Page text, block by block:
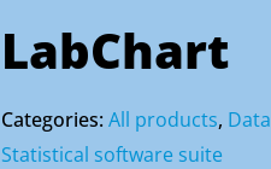
LabChart
Categories:All products,
Statistical software suite